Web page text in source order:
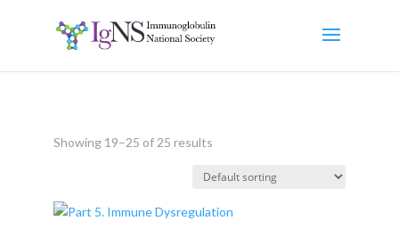
Showing 19–25 of 25 results